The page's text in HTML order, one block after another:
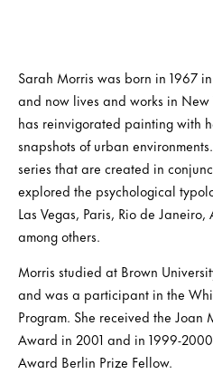
Sarah Morris was born in 1967
and now lives and works in New
has reinvigorated painting with
snapshots of urban
series that are created in
explored the psychological
Las Vegas, Paris, Rio de
among others.
Morris studied at Brown
and was a participant in the
Program. She received the
Award in 2001 and in 1999-
Award Berlin Prize Fellow.